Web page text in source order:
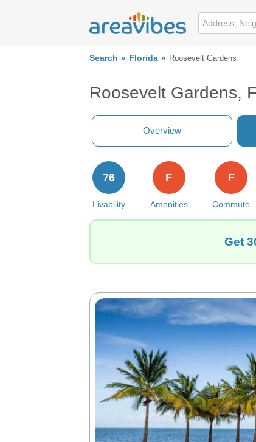
Search Florida Roosevelt Gardens
Roosevelt Gardens,
Overview
Livability
76
Amenities
F
Commute
F
Get